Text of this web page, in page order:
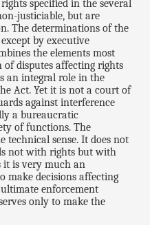
specified in the several
justiciable, but are
The determinations of the
by executive
the elements most
disputes affecting rights
an integral role in the
Act. Yet it is not a court of
against interference
a bureaucratic
of functions. The
technical sense. It does not
not with rights but with
it is very much an
make decisions affecting
enforcement
only to make the